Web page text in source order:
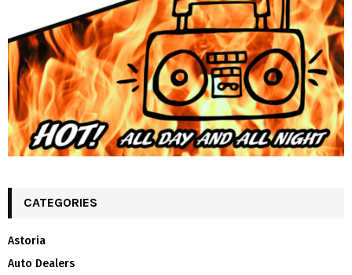
CATEGORIES
Astoria
Auto Dealers